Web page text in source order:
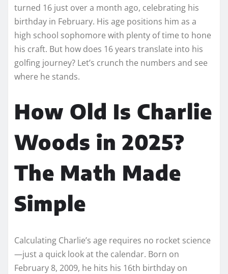
turned 16 just over a month ago, celebrating his
birthday in February. His age positions him as a
high school sophomore with plenty of time to hone
his craft. But how does 16 years translate into his
golfing journey? Let’s crunch the numbers and see
where he stands.
How Old Is Charlie
Woods in 2025?
The Math Made
Simple
Calculating Charlie’s age requires no rocket science
—just a quick look at the calendar. Born on
February 8, 2009, he hits his 16th birthday on